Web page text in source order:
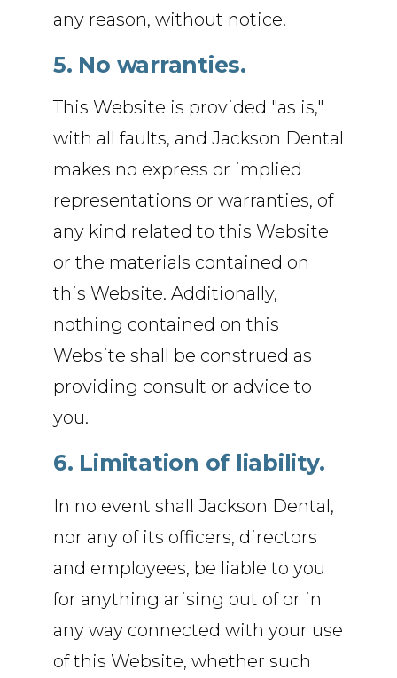
any reason, without notice.
5. No warranties.
This Website is provided "as is,"
with all faults, and Jackson Dental
makes no express or implied
representations or warranties, of
any kind related to this Website
or the materials contained on
this Website. Additionally,
nothing contained on this
Website shall be construed as
providing consult or advice to
you.
6. Limitation of liability.
In no event shall Jackson Dental,
nor any of its officers, directors
and employees, be liable to you
for anything arising out of or in
any way connected with your use
of this Website, whether such